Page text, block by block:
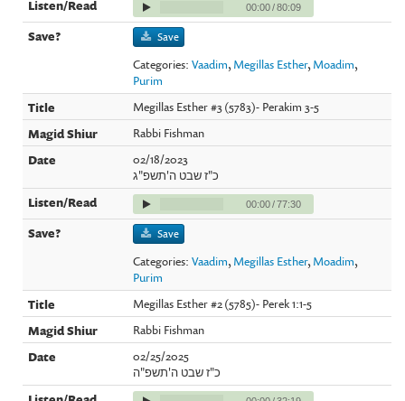
00:00/80:09
Save
Categories:Vaadim, Megillas Esther, Moadim,
Purim
Megillas Esther #3 (5783)- Perakim 3-5
Rabbi Fishman
02/18/2023
כ"ז שבט ה'תשפ"ג
00:00/77:30
Save
Categories:Vaadim, Megillas Esther, Moadim,
Purim
Megillas Esther #2 (5785)- Perek 1:1-5
Rabbi Fishman
02/25/2025
כ"ז שבט ה'תשפ"ה